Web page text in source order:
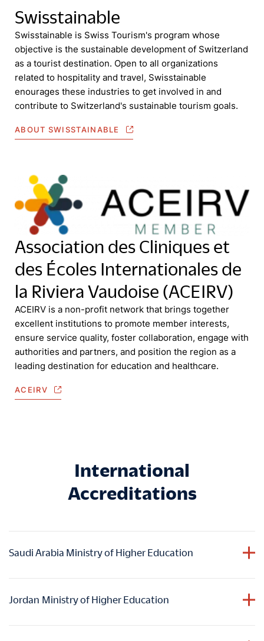
Swisstainable
Swisstainable is Swiss Tourism's program whose
objective is the sustainable development of Switzerland
as a tourist destination. Open to all organizations
related to hospitality and travel, Swisstainable
enourages these industries to get involved in and
contribute to Switzerland's sustainable tourism goals.
ABOUT SWISSTAINABLE
Association des Cliniques et
des Écoles Internationales de
la Riviera Vaudoise (ACEIRV)
ACEIRV is a non-profit network that brings together
excellent institutions to promote member interests,
ensure service quality, foster collaboration, engage with
authorities and partners, and position the region as a
leading destination for education and healthcare.
ACEIRV
International
Accreditations
Saudi Arabia Ministry of Higher Education
Education in the Kingdom of Saudi Arabia
academic accomplishments are duly
Jordan Ministry of Higher Education